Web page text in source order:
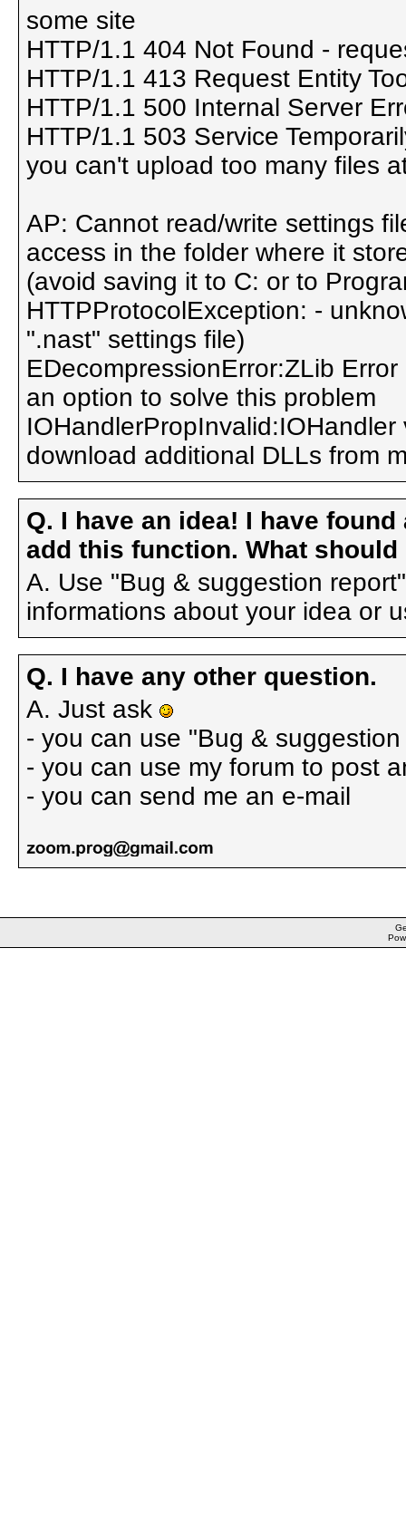
some site
HTTP/1.1 404 Not Found -
HTTP/1.1 413 Request Entity
HTTP/1.1 500 Internal Server
HTTP/1.1 503 Service
you can't upload too many files
AP: Cannot read/write settings
access in the folder where it
(avoid saving it to C: or to
HTTPProtocolException: -
".nast" settings file)
EDecompressionError:ZLib
an option to solve this problem
download additional DLLs from
Q. I have an idea! I have
add this function. What should
A. Use "Bug & suggestion
informations about your idea or
Q. I have any other question.
A. Just ask
- you can use "Bug &
- you can use my forum to post
- you can send me an e-mail